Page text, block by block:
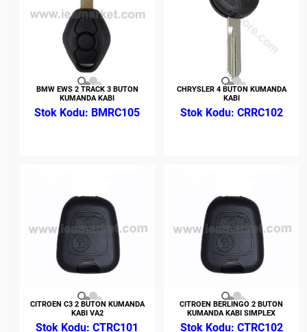
BMW EWS 2 TRACK 3 BUTON
KUMANDA KABI
BMRC105
CHRYSLER 4 BUTON KUMANDA
KABI
CRRC102
CITROEN C3 2 BUTON KUMANDA
KABI VA2
CTRC101
CITROEN BERLINGO 2 BUTON
KUMANDA KABI SIMPLEX
CTRC102